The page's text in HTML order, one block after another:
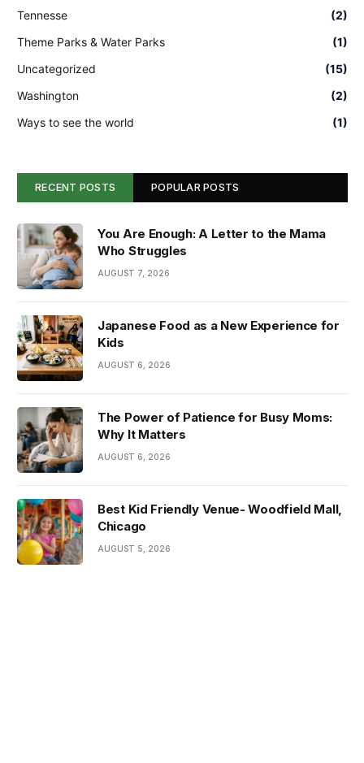
Tennesse
(2)
Theme Parks & Water Parks
(1)
Uncategorized
(15)
Washington
(2)
Ways to see the world
(1)
RECENT POSTS POPULAR POSTS
You Are Enough: A Letter to the Mama
Who Struggles
AUGUST 7, 2026
Japanese Food as a New Experience for
Kids
AUGUST 6, 2026
The Power of Patience for Busy Moms:
Why It Matters
AUGUST 6, 2026
Best Kid Friendly Venue- Woodfield Mall,
Chicago
AUGUST 5, 2026